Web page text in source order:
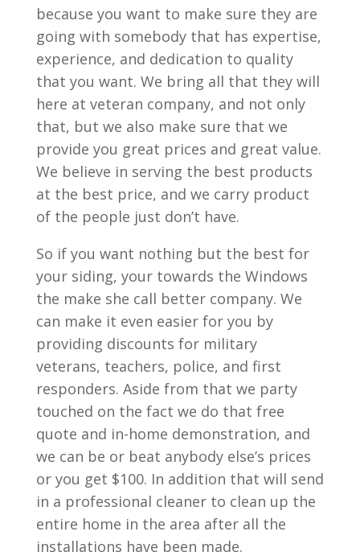
because you want to make sure they are
going with somebody that has expertise,
experience, and dedication to quality
that you want. We bring all that they will
here at veteran company, and not only
that, but we also make sure that we
provide you great prices and great value.
We believe in serving the best products
at the best price, and we carry product
of the people just don’t have.
So if you want nothing but the best for
your siding, your towards the Windows
the make she call better company. We
can make it even easier for you by
providing discounts for military
veterans, teachers, police, and first
responders. Aside from that we party
touched on the fact we do that free
quote and in-home demonstration, and
we can be or beat anybody else’s prices
or you get $100. In addition that will send
in a professional cleaner to clean up the
entire home in the area after all the
installations have been made.